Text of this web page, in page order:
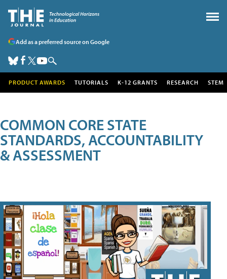
Add as a preferred source on Google
PRODUCT AWARDS TUTORIALS K-12 GRANTS RESEARCH STEM
COMMON CORE STATE
STANDARDS, ACCOUNTABILITY
& ASSESSMENT